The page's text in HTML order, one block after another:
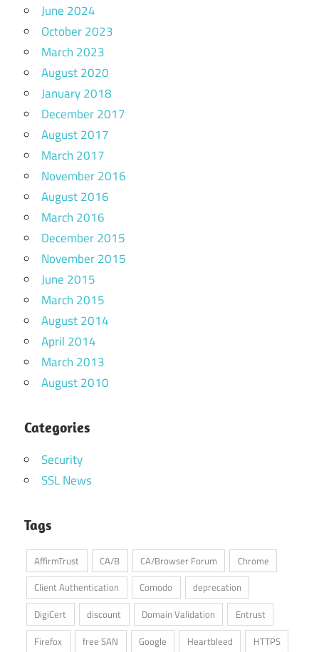
June 2024
October 2023
March 2023
August 2020
January 2018
December 2017
August 2017
March 2017
November 2016
August 2016
March 2016
December 2015
November 2015
June 2015
March 2015
August 2014
April 2014
March 2013
August 2010
Categories
Security
SSL News
Tags
AffirmTrust CA/B CA/Browser Forum
Chrome
Client Authentication
Comodo
deprecation
DigiCert
discount Domain Validation
Entrust
Firefox
free SAN Google Heartbleed HTTPS